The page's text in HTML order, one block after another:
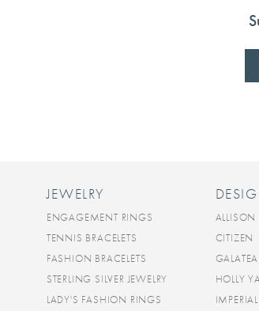
JEWELRY
ENGAGEMENT RINGS
TENNIS BRACELETS
FASHION BRACELETS
STERLING SILVER JEWELRY
LADY'S FASHION RINGS
CITIZEN
GALATEA
HOLLY
IMPERIAL